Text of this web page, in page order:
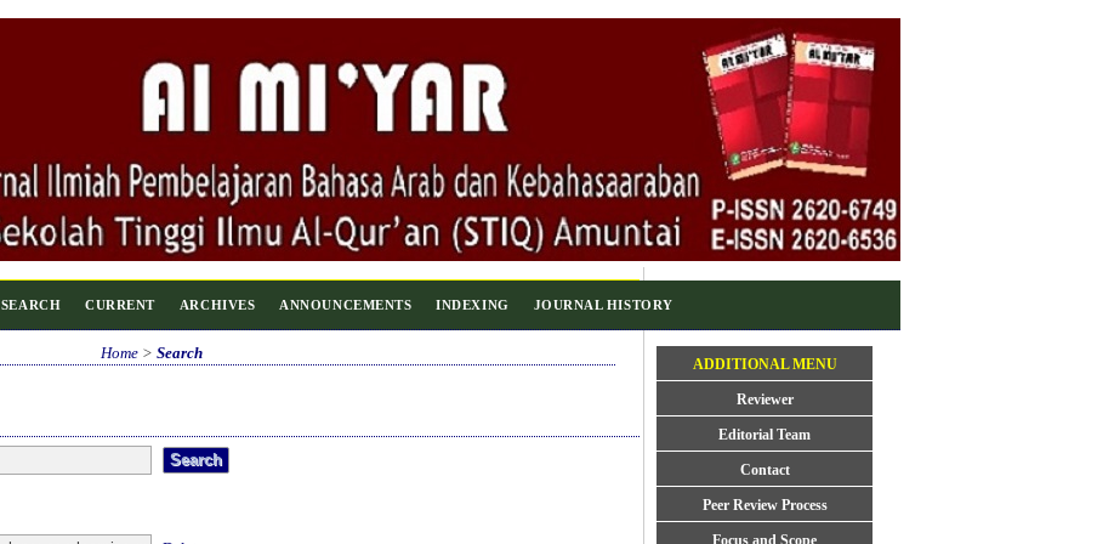
ADDITIONAL MENU
Reviewer
Editorial Team
Contact
Peer Review Process
Focus and Scope
SEARCH CURRENT ARCHIVES ANNOUNCEMENTS INDEXING JOURNAL HISTORY
Home> Search